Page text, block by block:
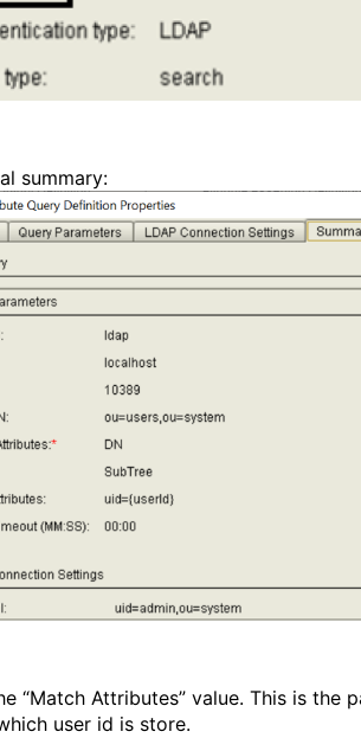
summary:
“Match Attributes” value. This is the
user id is store.